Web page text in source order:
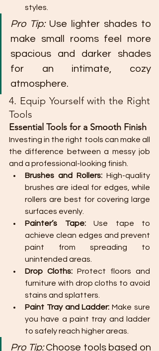
styles.
Pro Tip: Use lighter shades to
make small rooms feel more
spacious and darker shades
for an intimate, cozy
atmosphere.
4. Equip Yourself with the Right
Tools
Essential Tools for a Smooth Finish
Investing in the right tools can make all
the difference between a messy job
and a professional-looking finish.
Brushes and Rollers: High-quality
brushes are ideal for edges, while
rollers are best for covering large
surfaces evenly.
Painter’s Tape: Use tape to
achieve clean edges and prevent
paint from spreading to
unintended areas.
Drop Cloths: Protect floors and
furniture with drop cloths to avoid
stains and splatters.
Paint Tray and Ladder: Make sure
you have a paint tray and ladder
to safely reach higher areas.
Pro Tip: Choose tools based on